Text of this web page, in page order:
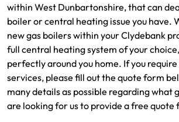
within West Dunbartonshire, that can
boiler or central heating issue you have.
new gas boilers within your Clydebank
full central heating system of your
perfectly around you home. If you
services, please fill out the quote form
many details as possible regarding what
are looking for us to provide a free quote